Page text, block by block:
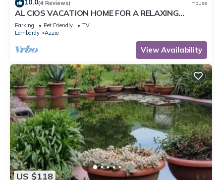
10.0(4 Reviews) House
AL CIOS VACATION HOME FOR A RELAXING
VACATION IN THE GREEN OF NATURE
Parking Pet Friendly
TV
Lombardy
Azzio
View Availability
US $118